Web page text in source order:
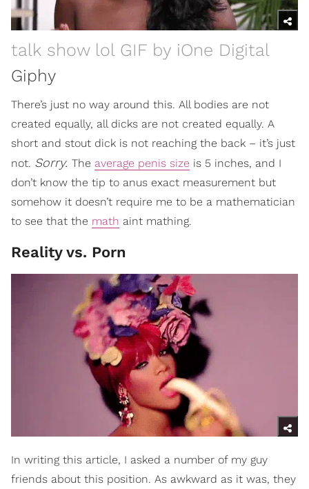
talk show lol GIF by iOne Digital
Giphy
There’s just no way around this. All bodies are not
created equally, all dicks are not created equally. A
short and stout dick is not reaching the back – it’s just
not. Sorry. The average penis size is 5 inches, and I
don’t know the tip to anus exact measurement but
somehow it doesn’t require me to be a mathematician
to see that the math aint mathing.
Reality vs. Porn
In writing this article, I asked a number of my guy
friends about this position. As awkward as it was, they